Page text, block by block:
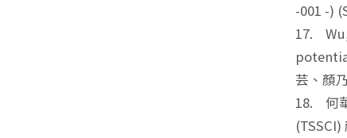
-001 -)
17. Wu,
芸、顏
18. 何
(TSSCI)